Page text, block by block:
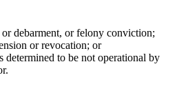
debarment, or felony conviction;
or revocation; or
determined to be not operational by